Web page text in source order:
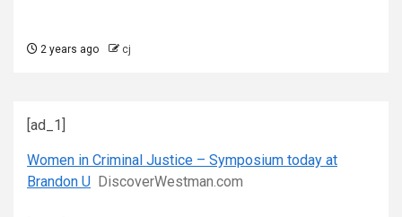
2 years ago cj
[ad_1]
Women in Criminal Justice – Symposium today at
Brandon U DiscoverWestman.com